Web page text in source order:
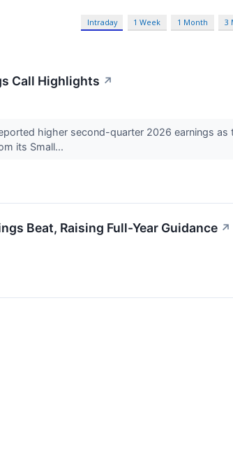
Intraday 1 Week 1 Month 3
Call Highlights ↗
higher second-quarter 2026 earnings
its Small...
Beat, Raising Full-Year Guidance ↗